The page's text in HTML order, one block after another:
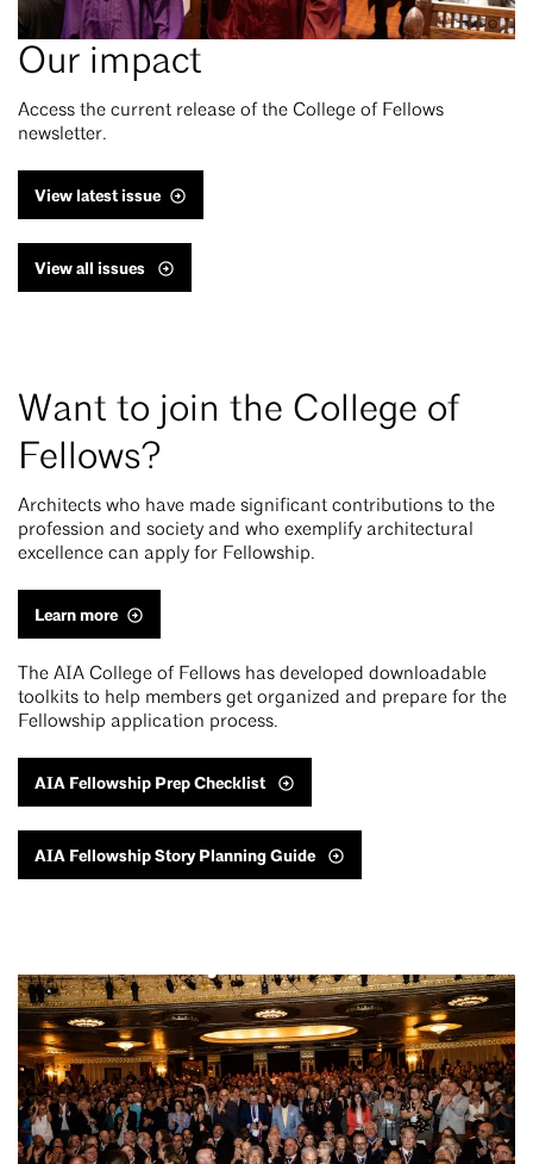
Our impact
Access the current release of the College of Fellows
newsletter.
View latest issue
View all issues
Want to join the College of
Fellows?
Architects who have made significant contributions to the
profession and society and who exemplify architectural
excellence can apply for Fellowship.
Learn more
The AIA College of Fellows has developed downloadable
toolkits to help members get organized and prepare for the
Fellowship application process.
AIA Fellowship Prep Checklist
AIA Fellowship Story Planning Guide